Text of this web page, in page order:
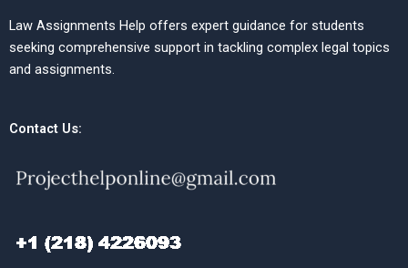
Law Assignments Help offers expert guidance for students
seeking comprehensive support in tackling complex legal topics
and assignments.
Contact Us: